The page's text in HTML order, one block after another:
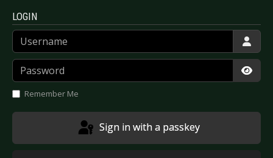
LOGIN
Username
Password
Remember Me
Sign in with a passkey